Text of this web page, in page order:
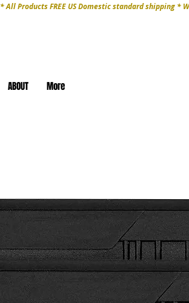
* All Products FREE US Domestic standard shipping *
ABOUT More